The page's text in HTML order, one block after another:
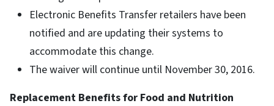
Electronic Benefits Transfer retailers have been
notified and are updating their systems to
accommodate this change.
The waiver will continue until November 30, 2016.
Replacement Benefits for Food and Nutrition